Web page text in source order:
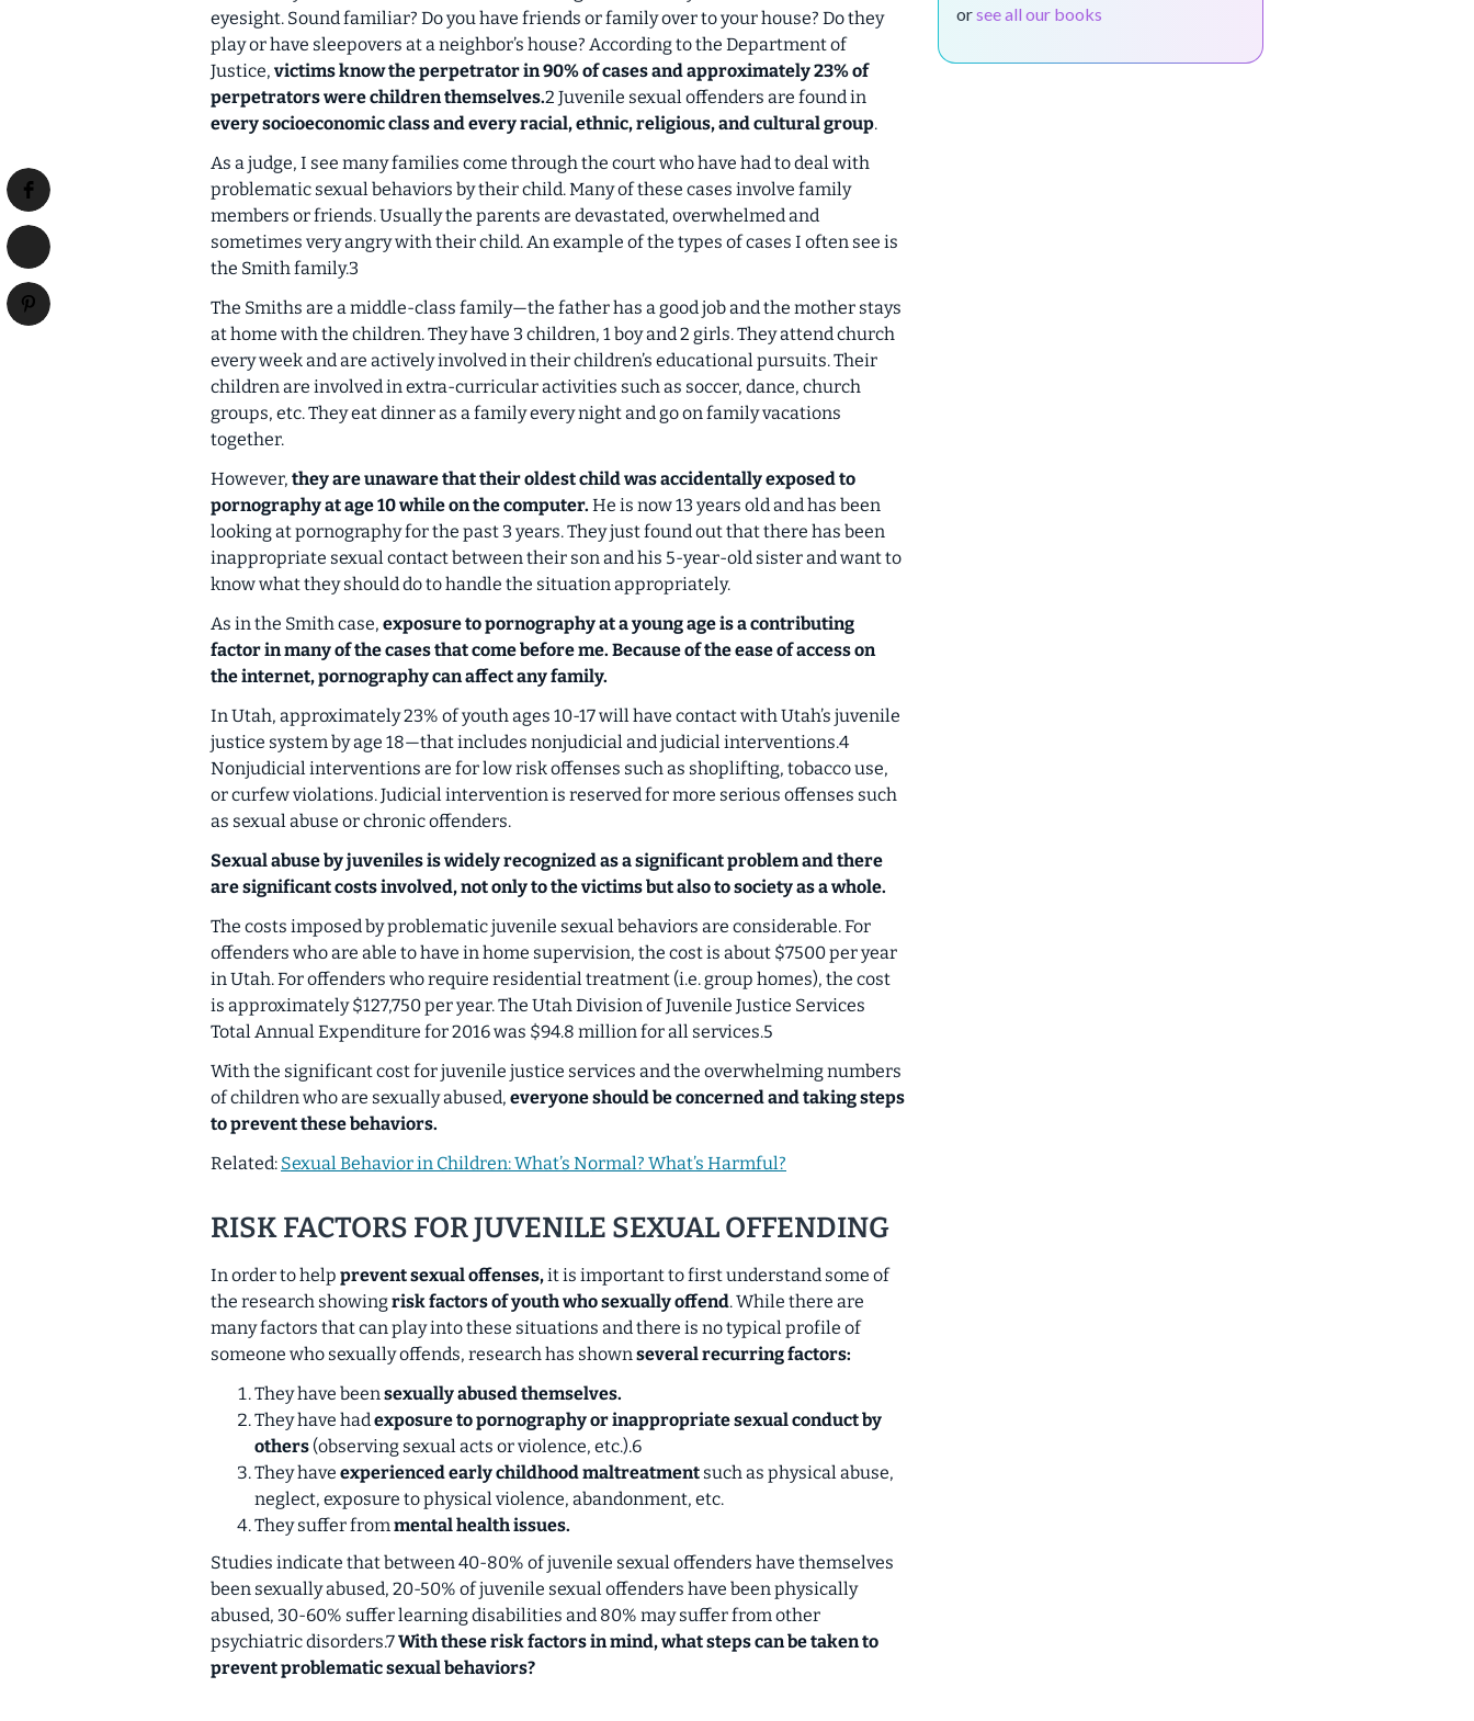
eyesight. Sound familiar? Do you have friends or family over to your house? Do they
play or have sleepovers at a neighbor’s house? According to the Department of
Justice, victims know the perpetrator in 90% of cases and approximately 23% of
perpetrators were children themselves.2 Juvenile sexual offenders are found in
every socioeconomic class and every racial, ethnic, religious, and cultural group.
As a judge, I see many families come through the court who have had to deal with
problematic sexual behaviors by their child. Many of these cases involve family
members or friends. Usually the parents are devastated, overwhelmed and
sometimes very angry with their child. An example of the types of cases I often see is
the Smith family.3
The Smiths are a middle-class family—the father has a good job and the mother stays
at home with the children. They have 3 children, 1 boy and 2 girls. They attend church
every week and are actively involved in their children’s educational pursuits. Their
children are involved in extra-curricular activities such as soccer, dance, church
groups, etc. They eat dinner as a family every night and go on family vacations
together.
However, they are unaware that their oldest child was accidentally exposed to
pornography at age 10 while on the computer. He is now 13 years old and has been
looking at pornography for the past 3 years. They just found out that there has been
inappropriate sexual contact between their son and his 5-year-old sister and want to
know what they should do to handle the situation appropriately.
As in the Smith case, exposure to pornography at a young age is a contributing
factor in many of the cases that come before me. Because of the ease of access on
the internet, pornography can affect any family.
In Utah, approximately 23% of youth ages 10-17 will have contact with Utah’s juvenile
justice system by age 18—that includes nonjudicial and judicial interventions.4
Nonjudicial interventions are for low risk offenses such as shoplifting, tobacco use,
or curfew violations. Judicial intervention is reserved for more serious offenses such
as sexual abuse or chronic offenders.
Sexual abuse by juveniles is widely recognized as a significant problem and there
are significant costs involved, not only to the victims but also to society as a whole.
The costs imposed by problematic juvenile sexual behaviors are considerable. For
offenders who are able to have in home supervision, the cost is about $7500 per year
in Utah. For offenders who require residential treatment (i.e. group homes), the cost
is approximately $127,750 per year. The Utah Division of Juvenile Justice Services
Total Annual Expenditure for 2016 was $94.8 million for all services.5
With the significant cost for juvenile justice services and the overwhelming numbers
of children who are sexually abused, everyone should be concerned and taking steps
to prevent these behaviors.
Related: Sexual Behavior in Children: What’s Normal? What’s Harmful?
RISK FACTORS FOR JUVENILE SEXUAL OFFENDING
In order to help prevent sexual offenses,it is important to first understand some of
the research showingrisk factors of youth who sexually offend. While there are
many factors that can play into these situations and there is no typical profile of
someone who sexually offends, research has shownseveral recurring factors:
They have beensexually abused themselves.
They have hadexposure to pornography or inappropriate sexual conduct by
others (observing sexual acts or violence, etc.).6
They have experienced early childhood maltreatment such as physical abuse,
neglect, exposure to physical violence, abandonment, etc.
They suffer frommental health issues.
Studies indicate that between 40-80% of juvenile sexual offenders have themselves
been sexually abused, 20-50% of juvenile sexual offenders have been physically
abused, 30-60% suffer learning disabilities and 80% may suffer from other
psychiatric disorders.7With these risk factors in mind, what steps can be taken to
prevent problematic sexual behaviors?
orsee all our books